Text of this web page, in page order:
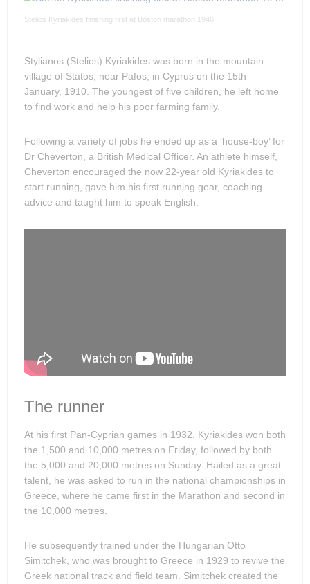
Stelios Kyriakides finishing first at Boston marathon 1946
Stylianos (Stelios) Kyriakides was born in the mountain
village of Statos, near Pafos, in Cyprus on the 15th
January, 1910. The youngest of five children, he left home
to find work and help his poor farming family.
Following a variety of jobs he ended up as a ‘house-boy’ for
Dr Cheverton, a British Medical Officer. An athlete himself,
Cheverton encouraged the now 22-year old Kyriakides to
start running, gave him his first running gear, coaching
advice and taught him to speak English.
The runner
At his first Pan-Cyprian games in 1932, Kyriakides won both
the 1,500 and 10,000 metres on Friday, followed by both
the 5,000 and 20,000 metres on Sunday. Hailed as a great
talent, he was asked to run in the national championships in
Greece, where he came first in the Marathon and second in
the 10,000 metres.
He subsequently trained under the Hungarian Otto
Simitchek, who was brought to Greece in 1929 to revive the
Greek national track and field team. Simitchek created the